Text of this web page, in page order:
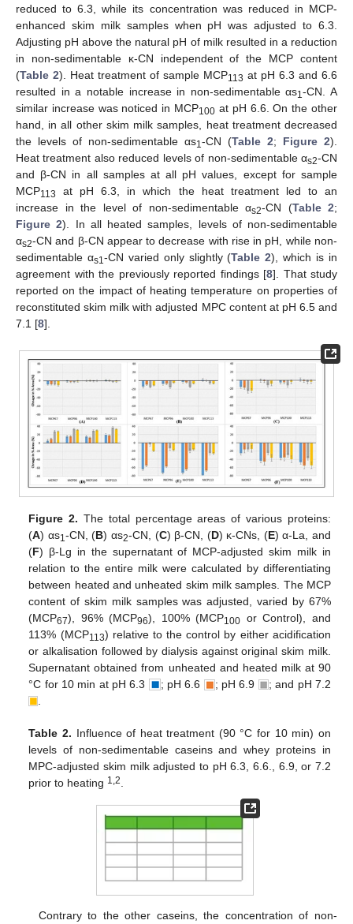
reduced to 6.3, while its concentration was reduced in MCP-
enhanced skim milk samples when pH was adjusted to 6.3.
Adjusting pH above the natural pH of milk resulted in a reduction
in non-sedimentable κ-CN independent of the MCP content
(Table 2). Heat treatment of sample MCP113 at pH 6.3 and 6.6
resulted in a notable increase in non-sedimentable αs1-CN. A
similar increase was noticed in MCP100 at pH 6.6. On the other
hand, in all other skim milk samples, heat treatment decreased
the levels of non-sedimentable αs1-CN (Table 2; Figure 2).
Heat treatment also reduced levels of non-sedimentable αs2-CN
and β-CN in all samples at all pH values, except for sample
MCP113
at pH 6.3, in which the heat treatment led to an
increase in the level of non-sedimentable αs2-CN (Table 2;
Figure 2). In all heated samples, levels of non-sedimentable
αs2-CN and β-CN appear to decrease with rise in pH, while non-
sedimentable αs1-CN varied only slightly (Table 2), which is in
agreement with the previously reported findings [8]. That study
reported on the impact of heating temperature on properties of
reconstituted skim milk with adjusted MPC content at pH 6.5 and
7.1 [8].
Figure 2. The total percentage areas of various proteins:
(A) αs1 -CN, (B) αs2-CN, (C) β-CN, (D) κ-CNs, (E) α-La, and
(F) β-Lg in the supernatant of MCP-adjusted skim milk in
relation to the entire milk were calculated by differentiating
between heated and unheated skim milk samples. The MCP
content of skim milk samples was adjusted, varied by 67%
(MCP67), 96% (MCP96), 100% (MCP100 or Control), and
113% (MCP113) relative to the control by either acidification
or alkalisation followed by dialysis against original skim milk.
Supernatant obtained from unheated and heated milk at 90
°C for 10 min at pH 6.3
; pH 6.6 ; pH 6.9
; and pH 7.2
Table 2. Influence of heat treatment (90 °C for 10 min) on
levels of non-sedimentable caseins and whey proteins in
MPC-adjusted skim milk adjusted to pH 6.3, 6.6., 6.9, or 7.2
prior to heating 1,2
Contrary to the other caseins, the concentration of non-